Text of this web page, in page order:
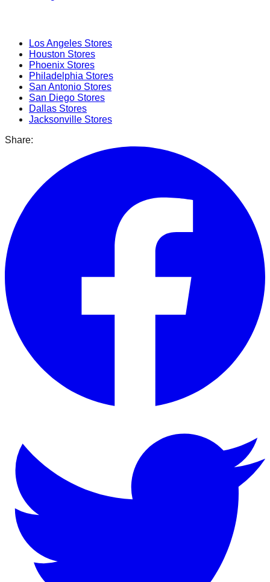
Los Angeles Stores
Houston Stores
Phoenix Stores
Philadelphia Stores
San Antonio Stores
San Diego Stores
Dallas Stores
Jacksonville Stores
Share: